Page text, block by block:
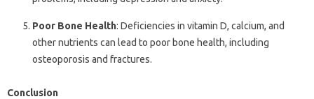
Poor Bone Health: Deficiencies in vitamin D, calcium, and
other nutrients can lead to poor bone health, including
osteoporosis and fractures.
Conclusion